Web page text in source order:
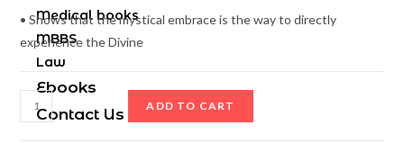
Medical books
MBBS
Law
Ebooks
Contact Us
• Shows that the mystical embrace is the way to directly
experience the Divine
ADD TO CART